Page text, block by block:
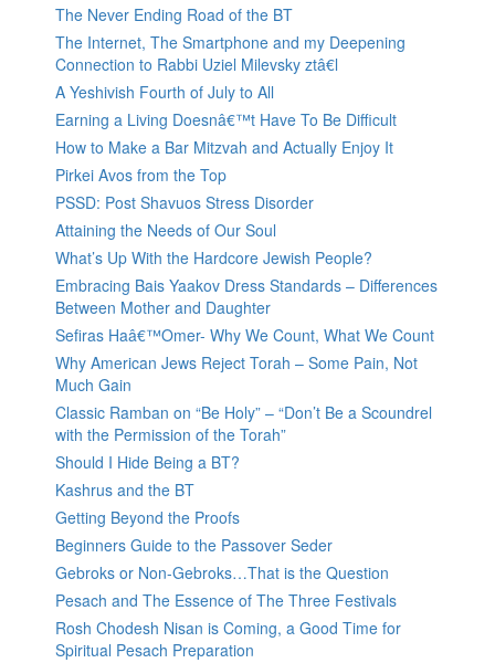
The Never Ending Road of the BT
The Internet, The Smartphone and my Deepening
Connection to Rabbi Uziel Milevsky ztâ€l
A Yeshivish Fourth of July to All
Earning a Living Doesnâ€™t Have To Be Difficult
How to Make a Bar Mitzvah and Actually Enjoy It
Pirkei Avos from the Top
PSSD: Post Shavuos Stress Disorder
Attaining the Needs of Our Soul
What’s Up With the Hardcore Jewish People?
Embracing Bais Yaakov Dress Standards – Differences
Between Mother and Daughter
Sefiras Haâ€™Omer- Why We Count, What We Count
Why American Jews Reject Torah – Some Pain, Not
Much Gain
Classic Ramban on “Be Holy” – “Don’t Be a Scoundrel
with the Permission of the Torah”
Should I Hide Being a BT?
Kashrus and the BT
Getting Beyond the Proofs
Beginners Guide to the Passover Seder
Gebroks or Non-Gebroks…That is the Question
Pesach and The Essence of The Three Festivals
Rosh Chodesh Nisan is Coming, a Good Time for
Spiritual Pesach Preparation